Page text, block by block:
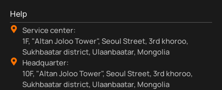
Help
Service center:
1F, "Altan Joloo Tower", Seoul Street, 3rd khoroo,
Sukhbaatar district, Ulaanbaatar, Mongolia
Headquarter:
10F, "Altan Joloo Tower", Seoul Street, 3rd khoroo,
Sukhbaatar district, Ulaanbaatar, Mongolia